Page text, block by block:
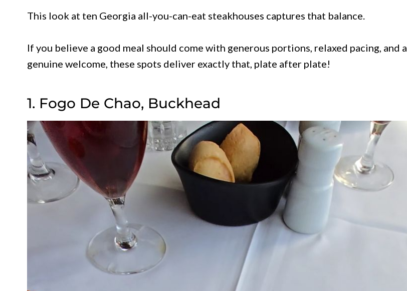
This look at ten Georgia all-you-can-eat steakhouses captures that balance.
If you believe a good meal should come with generous portions, relaxed pacing, and a
genuine welcome, these spots deliver exactly that, plate after plate!
1. Fogo De Chao, Buckhead